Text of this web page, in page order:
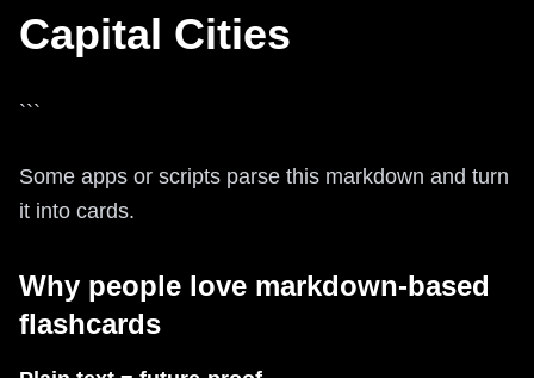
Capital Cities
```
Some apps or scripts parse this markdown and turn
it into cards.
Why people love markdown-based
flashcards